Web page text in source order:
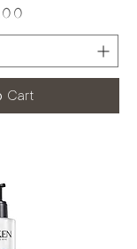
Cart